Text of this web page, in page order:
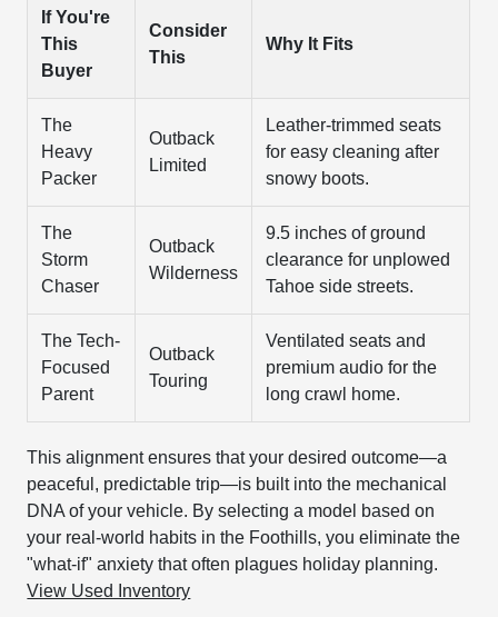
If You're
This
Buyer
Consider
This
Why It Fits
The
Heavy
Packer
Outback
Limited
Leather-trimmed seats
for easy cleaning after
snowy boots.
The
Storm
Chaser
Outback
Wilderness
9.5 inches of ground
clearance for unplowed
Tahoe side streets.
The Tech-
Focused
Parent
Outback
Touring
Ventilated seats and
premium audio for the
long crawl home.
This alignment ensures that your desired outcome—a
peaceful, predictable trip—is built into the mechanical
DNA of your vehicle. By selecting a model based on
your real-world habits in the Foothills, you eliminate the
"what-if" anxiety that often plagues holiday planning.
View Used Inventory